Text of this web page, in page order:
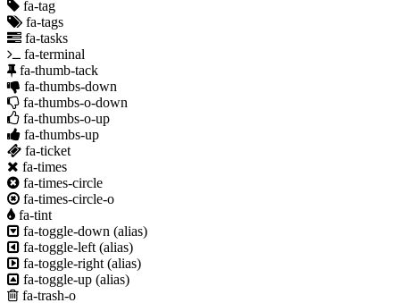
fa-tag
fa-tags
fa-tasks
fa-terminal
fa-thumb-tack
fa-thumbs-down
fa-thumbs-o-down
fa-thumbs-o-up
fa-thumbs-up
fa-ticket
fa-times
fa-times-circle
fa-times-circle-o
fa-tint
fa-toggle-down (alias)
fa-toggle-left (alias)
fa-toggle-right (alias)
fa-toggle-up (alias)
fa-trash-o